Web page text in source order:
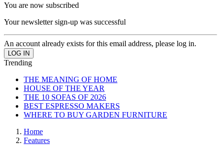
You are now subscribed
Your newsletter sign-up was successful
An account already exists for this email address, please log in.
Trending
THE MEANING OF HOME
HOUSE OF THE YEAR
THE 10 SOFAS OF 2026
BEST ESPRESSO MAKERS
WHERE TO BUY GARDEN FURNITURE
Home
Features